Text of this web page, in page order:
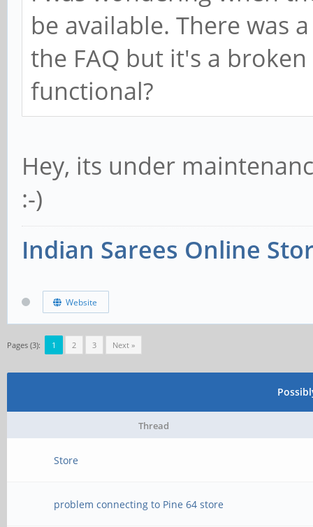
be available. There was
the FAQ but it's a
functional?
Hey, its under
:-)
Indian Sarees Online
Website
Pages (3): 1 2 3 Next »
Thread
Store
problem connecting to Pine 64 store